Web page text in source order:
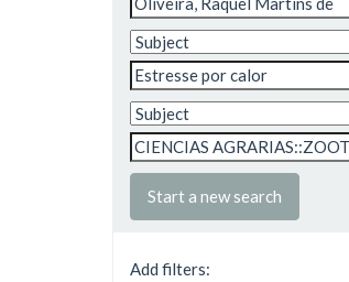
Start a new search
Add filters: